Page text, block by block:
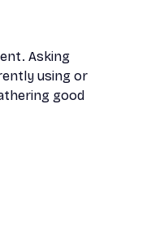
Asking
using or
good